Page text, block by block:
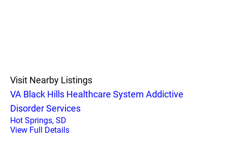
Visit Nearby Listings
VA Black Hills Healthcare System Addictive
Disorder Services
Hot Springs, SD
View Full Details